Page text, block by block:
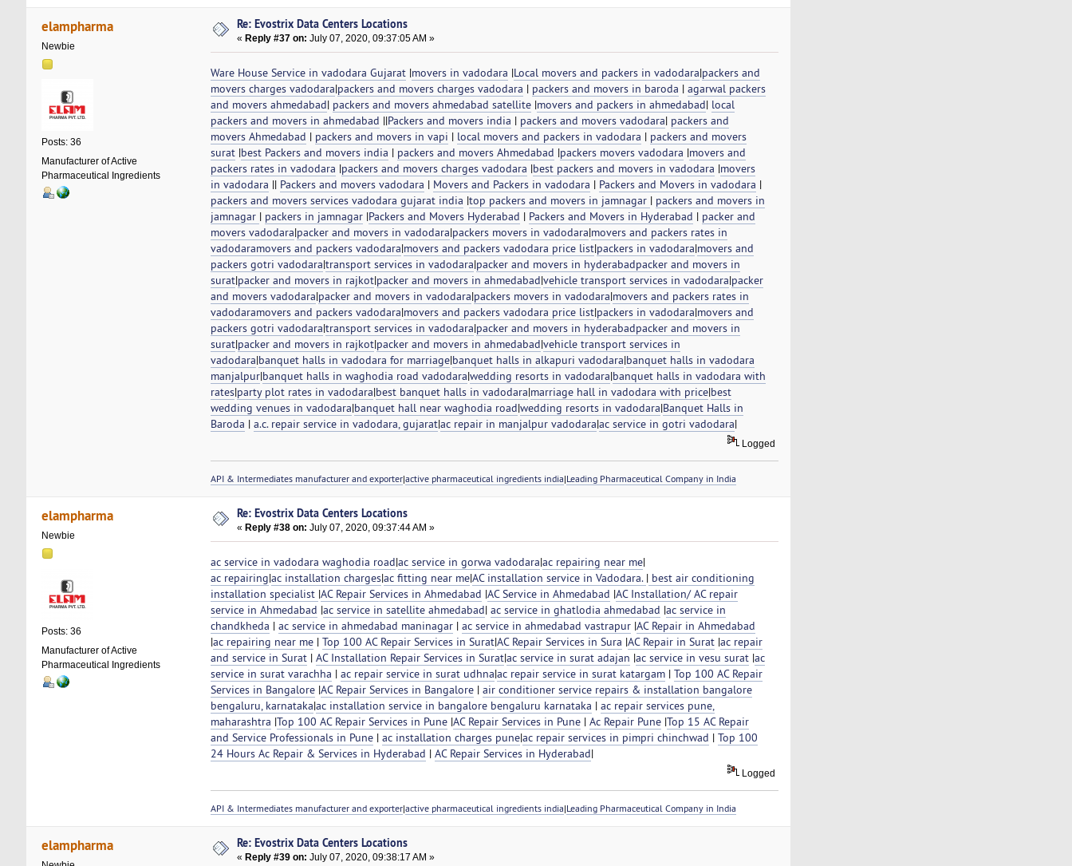
elampharma
Newbie
Posts: 36
Manufacturer of Active
Pharmaceutical Ingredients
Re: Evostrix Data Centers Locations
«Reply #37 on: July 07, 2020, 09:37:05 AM »
Ware House Service in vadodara Gujarat|movers in vadodara |Local movers and packers in vadodara|packers and
movers charges vadodara|packers and movers charges vadodara | packers and movers in baroda | agarwal packers
and movers ahmedabad| packers and movers ahmedabad satellite|movers and packers in ahmedabad| local
packers and movers in ahmedabad ||Packers and movers india | packers and movers vadodara| packers and
movers Ahmedabad | packers and movers in vapi | local movers and packers in vadodara | packers and movers
surat|best Packers and movers india | packers and movers Ahmedabad |packers movers vadodara |movers and
packers rates in vadodara |packers and movers charges vadodara |best packers and movers in vadodara |movers
in vadodara || Packers and movers vadodara | Movers and Packers in vadodara | Packers and Movers in vadodara |
packers and movers services vadodara gujarat india |top packers and movers in jamnagar | packers and movers in
jamnagar | packers in jamnagar|Packers and Movers Hyderabad | Packers and Movers in Hyderabad | packer and
movers vadodara|packer and movers in vadodara|packers movers in vadodara|movers and packers rates in
vadodaramovers and packers vadodara|movers and packers vadodara price list|packers in vadodara|movers and
packers gotri vadodara|transport services in vadodara|packer and movers in hyderabadpacker and movers in
surat|packer and movers in rajkot|packer and movers in ahmedabad|vehicle transport services in vadodara|packer
and movers vadodara|packer and movers in vadodara|packers movers in vadodara|movers and packers rates in
vadodaramovers and packers vadodara|movers and packers vadodara price list|packers in vadodara|movers and
packers gotri vadodara|transport services in vadodara|packer and movers in hyderabadpacker and movers in
surat|packer and movers in rajkot|packer and movers in ahmedabad|vehicle transport services in
vadodara|banquet halls in vadodara for marriage|banquet halls in alkapuri vadodara|banquet halls in vadodara
manjalpur|banquet halls in waghodia road vadodara|wedding resorts in vadodara|banquet halls in vadodara with
rates|party plot rates in vadodara|best banquet halls in vadodara|marriage hall in vadodara with price|best
wedding venues in vadodara|banquet hall near waghodia road|wedding resorts in vadodara|Banquet Halls in
Baroda | a.c. repair service in vadodara, gujarat|ac repair in manjalpur vadodara|ac service in gotri vadodara|
Logged
API & Intermediates manufacturer and exporter|active pharmaceutical ingredients india|Leading Pharmaceutical Company in India
elampharma
Newbie
Posts: 36
Manufacturer of Active
Pharmaceutical Ingredients
Re: Evostrix Data Centers Locations
«Reply #38 on: July 07, 2020, 09:37:44 AM »
ac service in vadodara waghodia road|ac service in gorwa vadodara|ac repairing near me|
ac repairing|ac installation charges|ac fitting near me|AC installation service in Vadodara. |best air conditioning
installation specialist |AC Repair Services in Ahmedabad |AC Service in Ahmedabad |AC Installation/ AC repair
service in Ahmedabad |ac service in satellite ahmedabad| ac service in ghatlodia ahmedabad |ac service in
chandkheda | ac service in ahmedabad maninagar| ac service in ahmedabad vastrapur|AC Repair in Ahmedabad
|ac repairing near me| Top 100 AC Repair Services in Surat|AC Repair Services in Sura |AC Repair in Surat|ac repair
and service in Surat| AC Installation Repair Services in Surat|ac service in surat adajan |ac service in vesu surat|ac
service in surat varachha | ac repair service in surat udhna|ac repair service in surat katargam| Top 100 AC Repair
Services in Bangalore|AC Repair Services in Bangalore| air conditioner service repairs & installation bangalore
bengaluru, karnataka|ac installation service in bangalore bengaluru karnataka | ac repair services pune,
maharashtra |Top 100 AC Repair Services in Pune|AC Repair Services in Pune| Ac Repair Pune|Top 15 AC Repair
and Service Professionals in Pune| ac installation charges pune|ac repair services in pimpri chinchwad | Top 100
24 Hours Ac Repair & Services in Hyderabad | AC Repair Services in Hyderabad|
Logged
API & Intermediates manufacturer and exporter|active pharmaceutical ingredients india|Leading Pharmaceutical Company in India
elampharma Re: Evostrix Data Centers Locations
«Reply #39 on: July 07, 2020, 09:38:17 AM »